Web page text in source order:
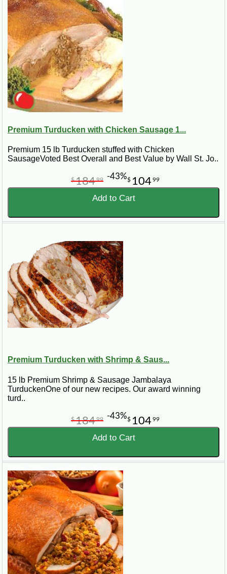
Premium Turducken with Chicken Sausage 1...
Premium 15 lb Turducken stuffed with Chicken
SausageVoted Best Overall and Best Value by Wall St. Jo..
$ 10499
$18499 -43%
Add to Cart
Premium Turducken with Shrimp & Saus...
15 lb Premium Shrimp & Sausage Jambalaya
TurduckenOne of our new recipes. Our award winning
turd..
$ 10499
$18499 -43%
Add to Cart